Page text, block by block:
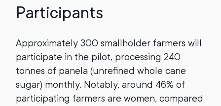
Participants
Approximately 300 smallholder farmers will
participate in the pilot, processing 240
tonnes of panela (unrefined whole cane
sugar) monthly. Notably, around 46% of
participating farmers are women, compared